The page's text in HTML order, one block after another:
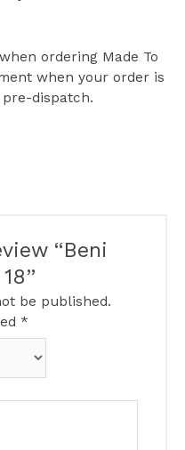
ordering Made To
when your order is
dispatch.
“Beni
be published.
*